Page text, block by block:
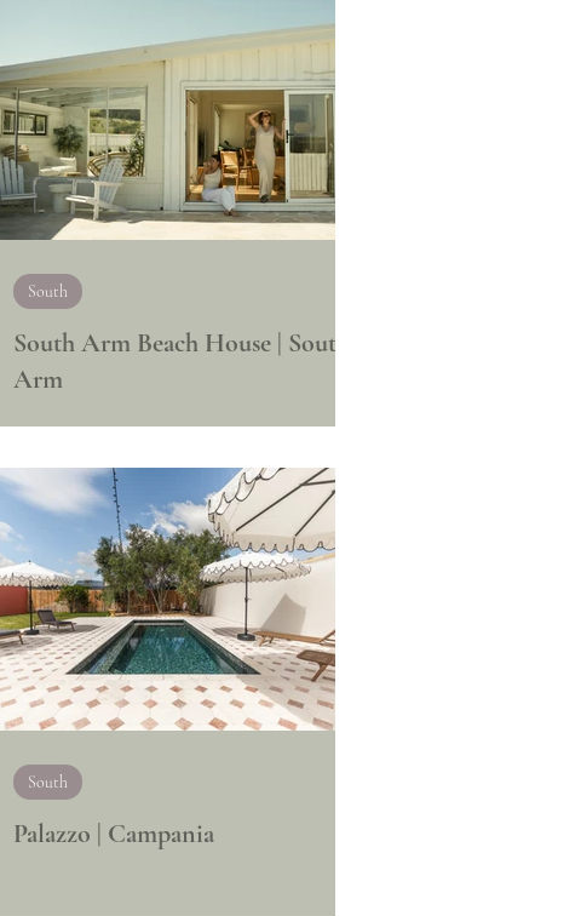
South Arm Beach House | South
Arm
South
Palazzo | Campania
South